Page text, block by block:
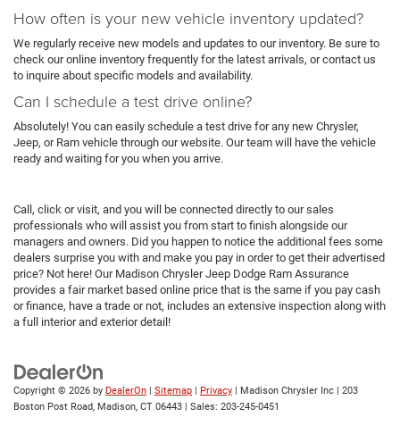
How often is your new vehicle inventory updated?
We regularly receive new models and updates to our inventory. Be sure to
check our online inventory frequently for the latest arrivals, or contact us
to inquire about specific models and availability.
Can I schedule a test drive online?
Absolutely! You can easily schedule a test drive for any new Chrysler,
Jeep, or Ram vehicle through our website. Our team will have the vehicle
ready and waiting for you when you arrive.
Call, click or visit, and you will be connected directly to our sales
professionals who will assist you from start to finish alongside our
managers and owners. Did you happen to notice the additional fees some
dealers surprise you with and make you pay in order to get their advertised
price? Not here! Our Madison Chrysler Jeep Dodge Ram Assurance
provides a fair market based online price that is the same if you pay cash
or finance, have a trade or not, includes an extensive inspection along with
a full interior and exterior detail!
Copyright © 2026 by DealerOn | Sitemap | Privacy | Madison Chrysler Inc | 203
Boston Post Road, Madison, CT 06443 | Sales: 203-245-0451